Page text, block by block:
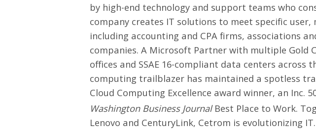
by high-end technology and support teams who
company creates IT solutions to meet specific user,
including accounting and CPA firms, associations
companies. A Microsoft Partner with multiple Gold
offices and SSAE 16-compliant data centers across
computing trailblazer has maintained a spotless
Cloud Computing Excellence award winner, an Inc.
Washington Business JournalBest Place to Work.
Lenovo and CenturyLink, Cetrom is evolutionizing